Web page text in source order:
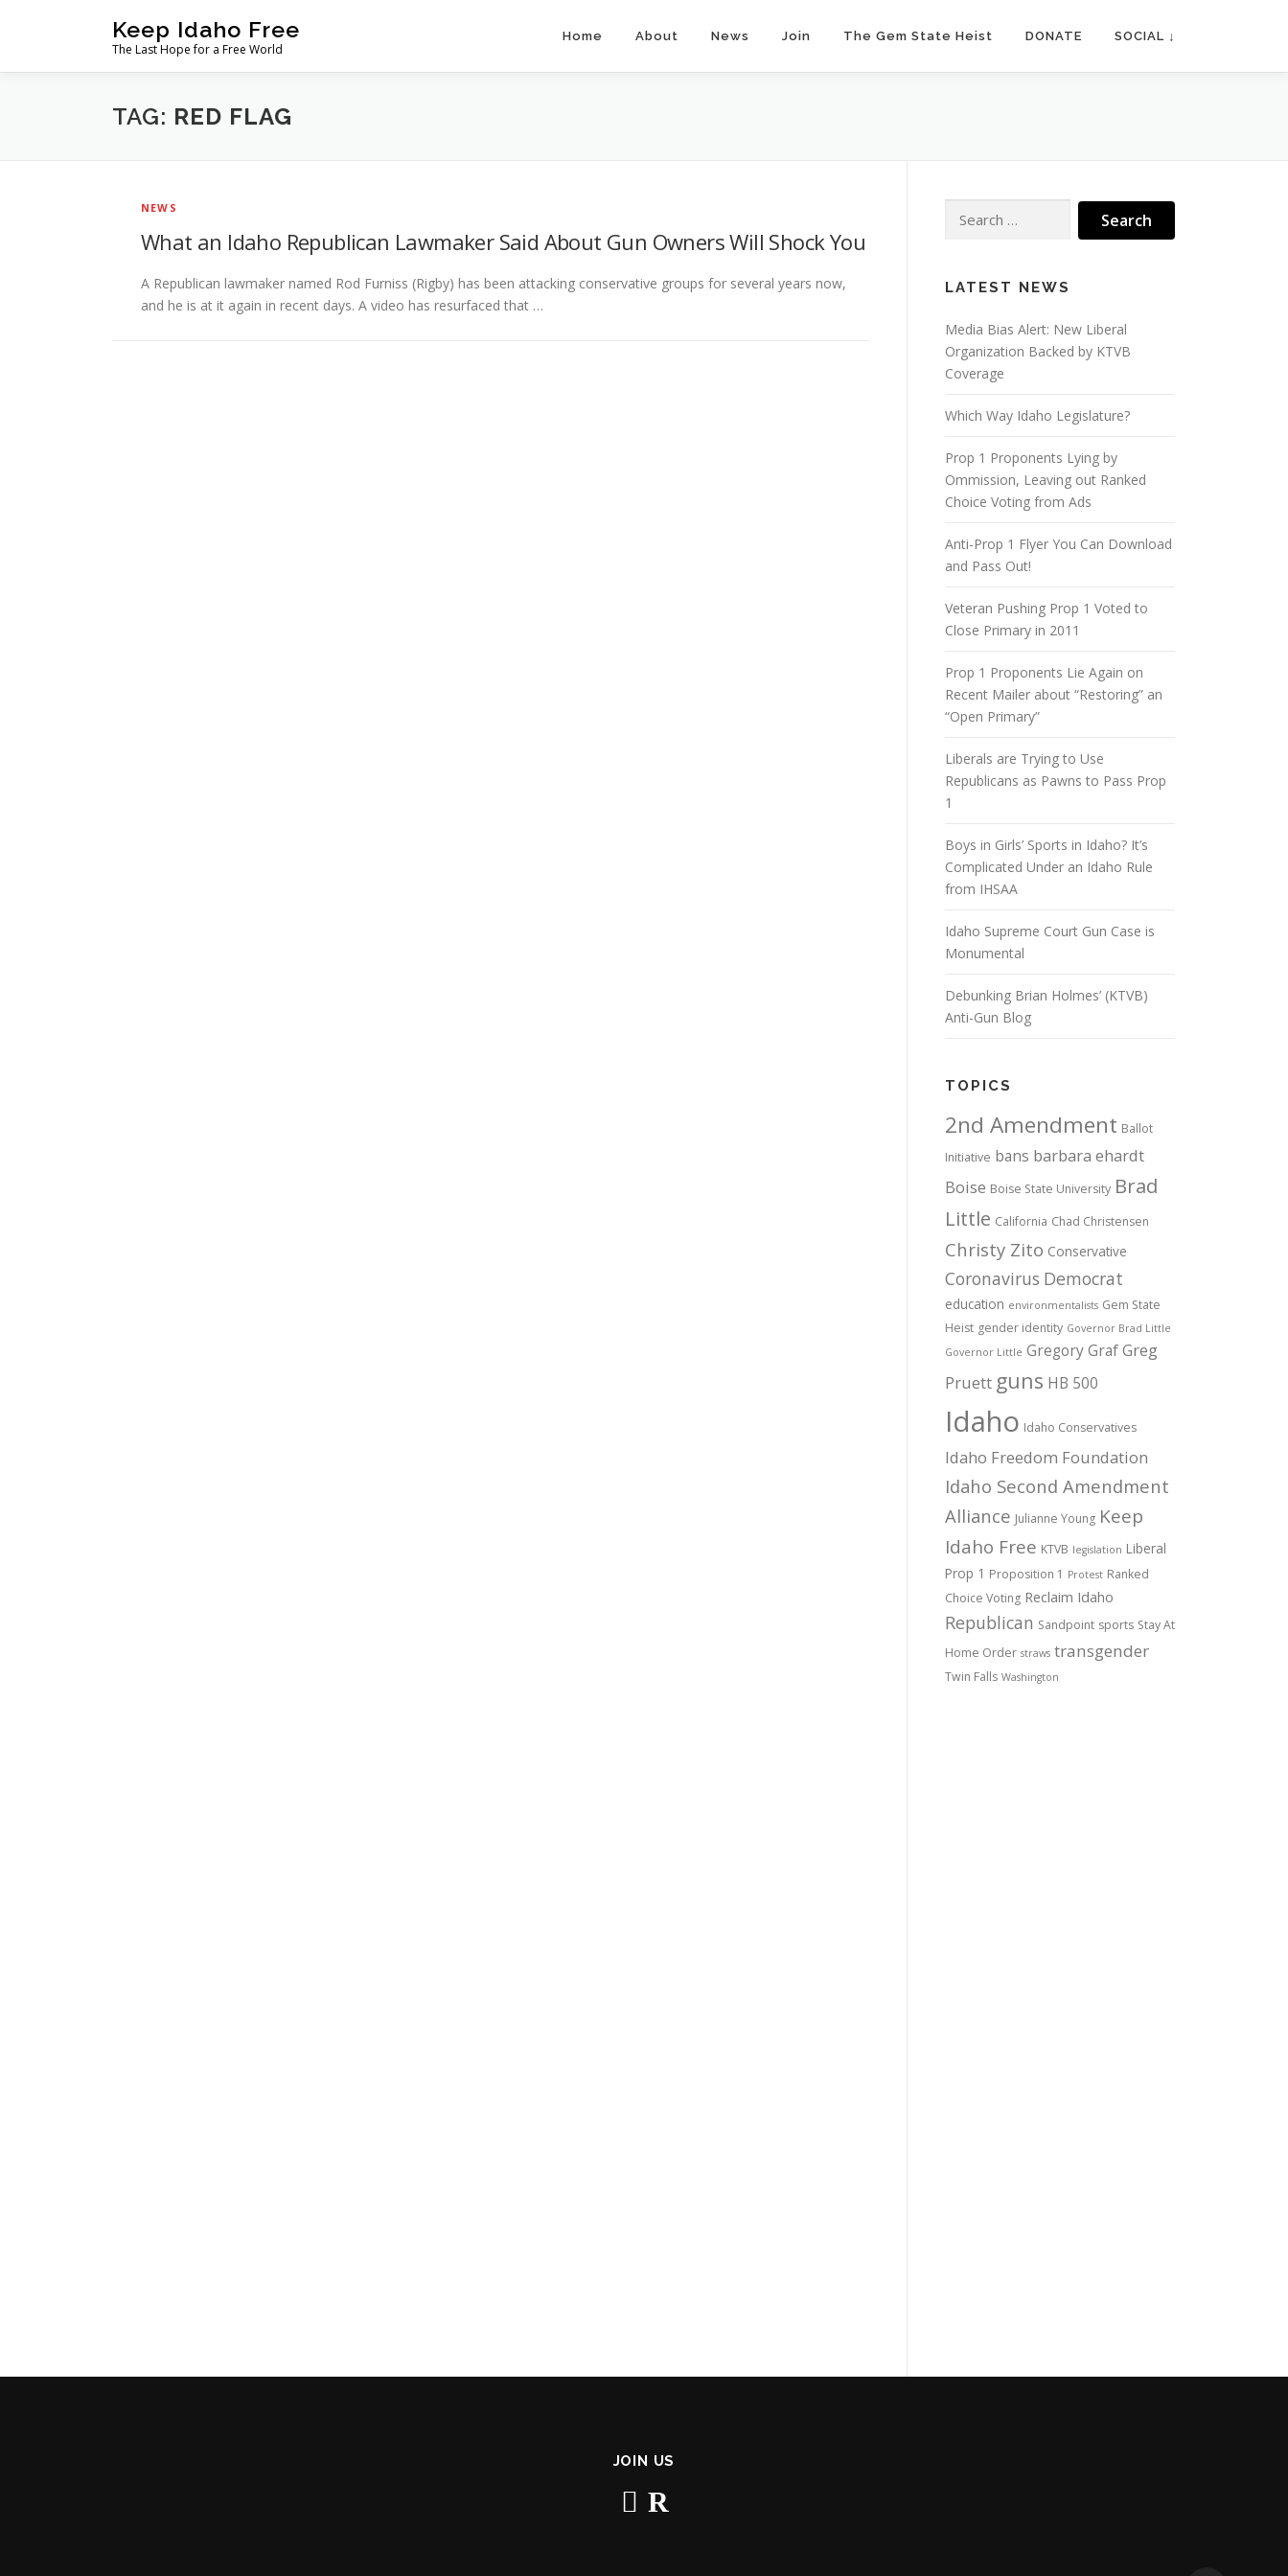
Keep Idaho Free
The Last Hope for a Free World
Home About News Join The Gem State Heist DONATE SOCIAL ↓
TAG: RED FLAG
NEWS
What an Idaho Republican Lawmaker Said About Gun Owners Will Shock You
A Republican lawmaker named Rod Furniss (Rigby) has been attacking conservative groups for several years now,
and he is at it again in recent days. A video has resurfaced that …
for:
LATEST NEWS
Media Bias Alert: New Liberal
Organization Backed by KTVB
Coverage
Which Way Idaho Legislature?
Prop 1 Proponents Lying by
Ommission, Leaving out Ranked
Choice Voting from Ads
Anti-Prop 1 Flyer You Can Download
and Pass Out!
Veteran Pushing Prop 1 Voted to
Close Primary in 2011
Prop 1 Proponents Lie Again on
Recent Mailer about “Restoring” an
“Open Primary”
Liberals are Trying to Use
Republicans as Pawns to Pass Prop
1
Boys in Girls’ Sports in Idaho? It’s
Complicated Under an Idaho Rule
from IHSAA
Idaho Supreme Court Gun Case is
Monumental
Debunking Brian Holmes’ (KTVB)
Anti-Gun Blog
TOPICS
2nd Amendment Ballot
Initiative bans barbara ehardt
Boise Boise State University Brad
Little California Chad Christensen
Christy Zito Conservative
Coronavirus Democrat
education environmentalists Gem State
Heist gender identity Governor Brad Little
Governor Little Gregory GrafGreg
Pruett guns HB 500
Idaho Idaho Conservatives
Idaho Freedom Foundation
Idaho Second Amendment
Alliance Julianne Young Keep
Idaho Free KTVB legislation Liberal
Prop 1 Proposition 1 Protest Ranked
Choice Voting Reclaim Idaho
Republican Sandpoint sports Stay At
Home Order straws transgender
Twin Falls Washington
JOIN US